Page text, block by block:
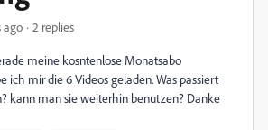
ago 2 replies
meine kosntenlose Monatsabo
ich mir die 6 Videos geladen. Was passiert
kann man sie weiterhin benutzen? Danke